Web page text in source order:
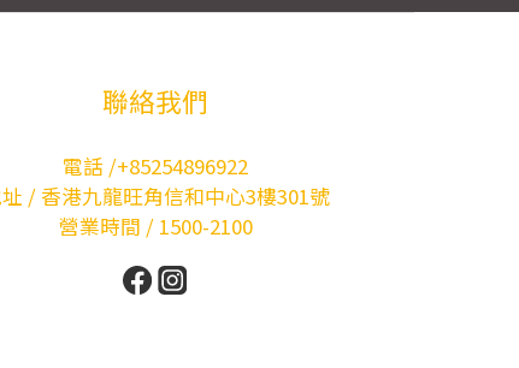
聯絡我們
電話 /+85254896922
/ 香港九龍旺角信和中心3樓301號
營業時間 / 1500-2100